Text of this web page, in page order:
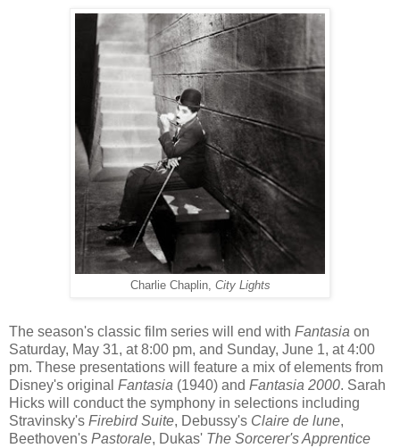
Charlie Chaplin, City Lights
The season's classic film series will end with Fantasia on
Saturday, May 31, at 8:00 pm, and Sunday, June 1, at 4:00
pm. These presentations will feature a mix of elements from
Disney's original Fantasia (1940) and Fantasia 2000. Sarah
Hicks will conduct the symphony in selections including
Stravinsky's Firebird Suite, Debussy's Claire de lune,
Beethoven's Pastorale, Dukas' The Sorcerer's Apprentice